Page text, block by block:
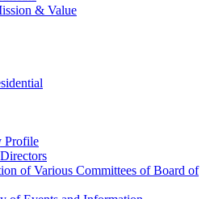
& Value
Profile
of Various Committees of Board of